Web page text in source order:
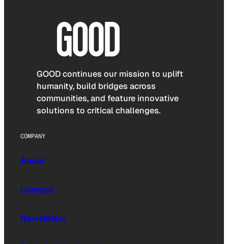
GOOD continues our mission to uplift
humanity, build bridges across
communities, and feature innovative
solutions to critical challenges.
COMPANY
About
Contact
Newsletter